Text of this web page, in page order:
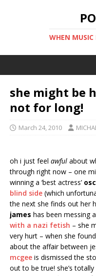
WHEN
she might be
not for long!
March 24, 2010
oh i just feel awful about
through right now – one
winning a ‘best actress’
blind side (which
the next she finds out her
james has been messing
with a nazi fetish – she
very hurt – when she
about the affair between
mcgee is dismissed the
out to be true! she’s